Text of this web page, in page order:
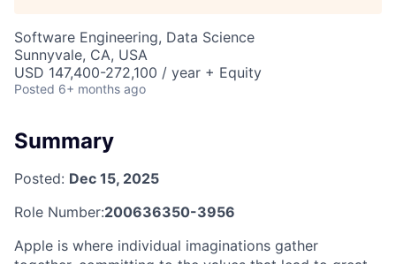
Software Engineering, Data Science
Sunnyvale, CA, USA
USD 147,400-272,100 / year + Equity
Posted 6+ months ago
Summary
Posted: Dec 15, 2025
Role Number:200636350-3956
Apple is where individual imaginations gather